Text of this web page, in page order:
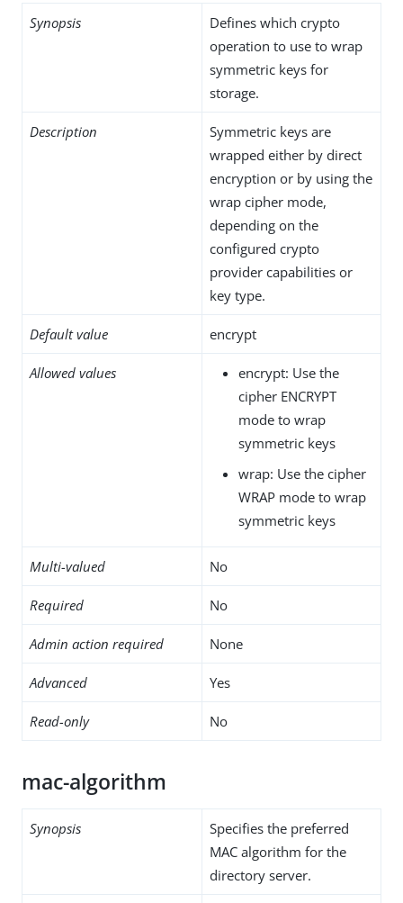
Synopsis
Defines which crypto
operation to use to wrap
symmetric keys for
storage.
Description
Symmetric keys are
wrapped either by direct
encryption or by using the
wrap cipher mode,
depending on the
configured crypto
provider capabilities or
key type.
Default value encrypt
Allowed values
encrypt: Use the
cipher ENCRYPT
mode to wrap
symmetric keys
wrap: Use the cipher
WRAP mode to wrap
symmetric keys
Multi-valued No
Required No
Admin action required None
Advanced Yes
Read-only No
mac-algorithm
Synopsis
Specifies the preferred
MAC algorithm for the
directory server.